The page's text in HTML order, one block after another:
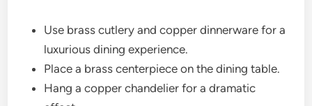
Use brass cutlery and copper dinnerware for a
luxurious dining experience.
Place a brass centerpiece on the dining table.
Hang a copper chandelier for a dramatic